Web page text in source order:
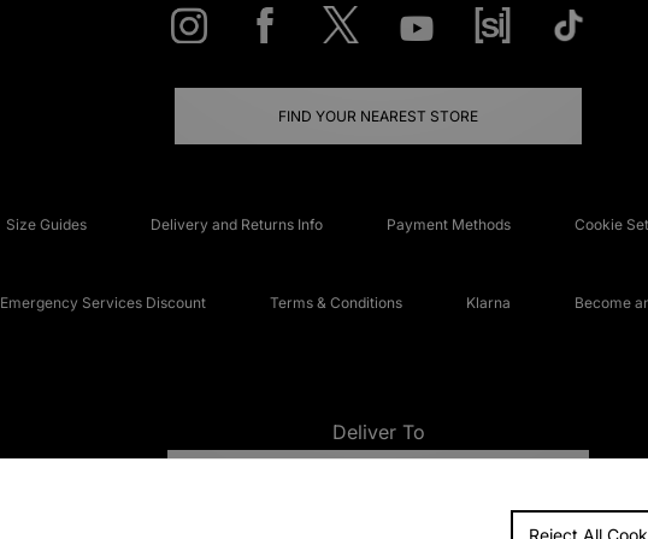
FIND YOUR NEAREST STORE
Size Guides Delivery and Returns Info Payment Methods Cookie
Emergency Services Discount Terms & Conditions Klarna Become
Deliver To
Reject All